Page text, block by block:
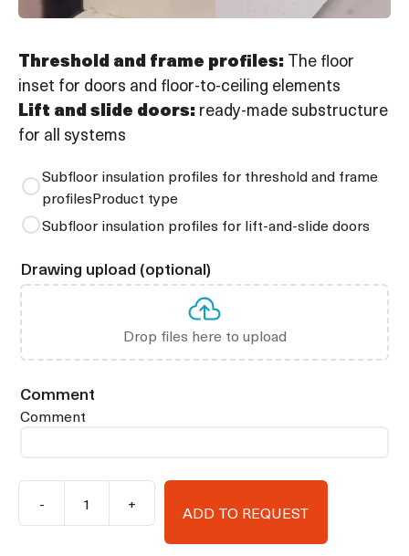
Threshold and frame profiles:The floor
inset for doors and floor-to-ceiling elements
Lift and slide doors:ready-made substructure
for all systems
Subfloor insulation profiles for threshold and frame
profilesProduct type
Subfloor insulation profiles for lift-and-slide doors
Drawing upload (optional)
Drop files here to upload
Comment
Comment
-
Substructure
insulating
+ ADD TO REQUEST